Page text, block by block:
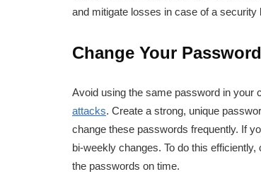
and mitigate losses in case of a security
Change Your
Avoid using the same password in
attacks. Create a strong, unique
change these passwords frequently. If
bi-weekly changes. To do this
the passwords on time.